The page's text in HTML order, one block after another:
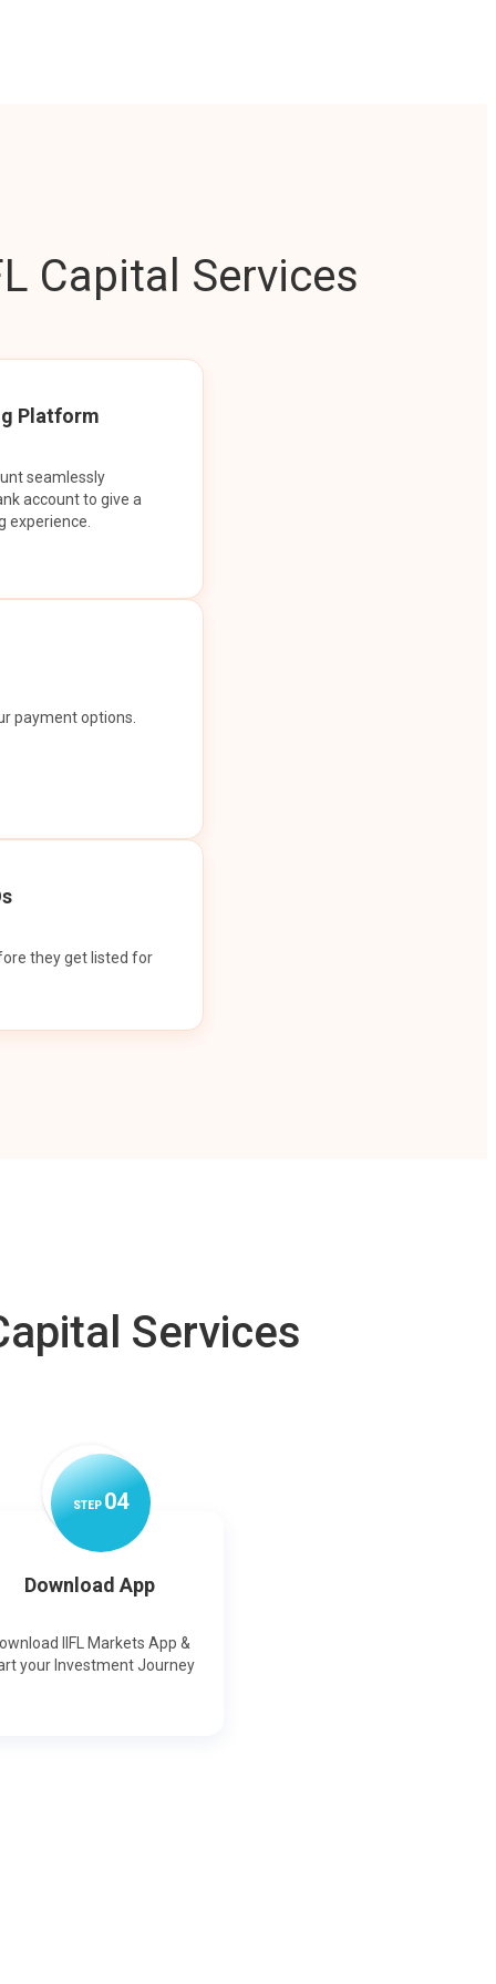
Capital Services
Platform
seamlessly
account to give a
experience.
payment options.
they get listed for
Services
STEP04
Download App
IIFL Markets App &
your Investment Journey